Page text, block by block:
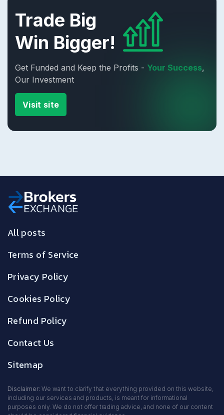
Trade Big
Win Bigger!
Get Funded and Keep the Profits - Your Success,
Our Investment
Visit site
All posts
Terms of Service
Privacy Policy
Cookies Policy
Refund Policy
Contact Us
Sitemap
Disclaimer: We want to clarify that everything provided on this website,
including our services and products, is meant for informational
purposes only. We do not offer trading advice, and none of our content